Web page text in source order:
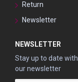
Return
Newsletter
NEWSLETTER
Stay up to date
our newsletter